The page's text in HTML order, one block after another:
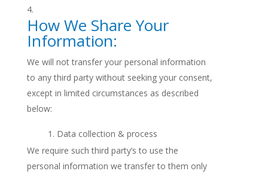
How We Share Your
Information:
We will not transfer your personal information
to any third party without seeking your consent,
except in limited circumstances as described
below:
Data collection & process
We require such third party’s to use the
personal information we transfer to them only